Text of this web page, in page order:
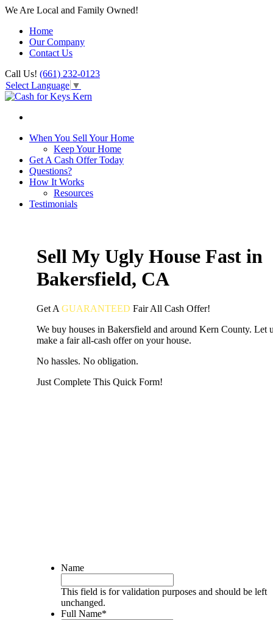
We Are Local and Family Owned!
Home
Our Company
Contact Us
Call Us! (661) 232-0123
Select Language ▼
When You Sell Your Home
Keep Your Home
Get A Cash Offer Today
Questions?
How It Works
Resources
Testimonials
Sell My Ugly House Fast in
Bakersfield, CA
Get A GUARANTEED FairAll Cash Offer!
We buy houses in Bakersfield and around Kern County. Let
make a fair all-cash offer on your house.
No hassles. No obligation.
Just Complete This Quick Form!
Name
This field is for validation purposes and should be left
unchanged.
Full Name*